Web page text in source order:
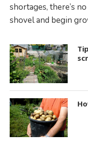
shortages, there’s
shovel and begin